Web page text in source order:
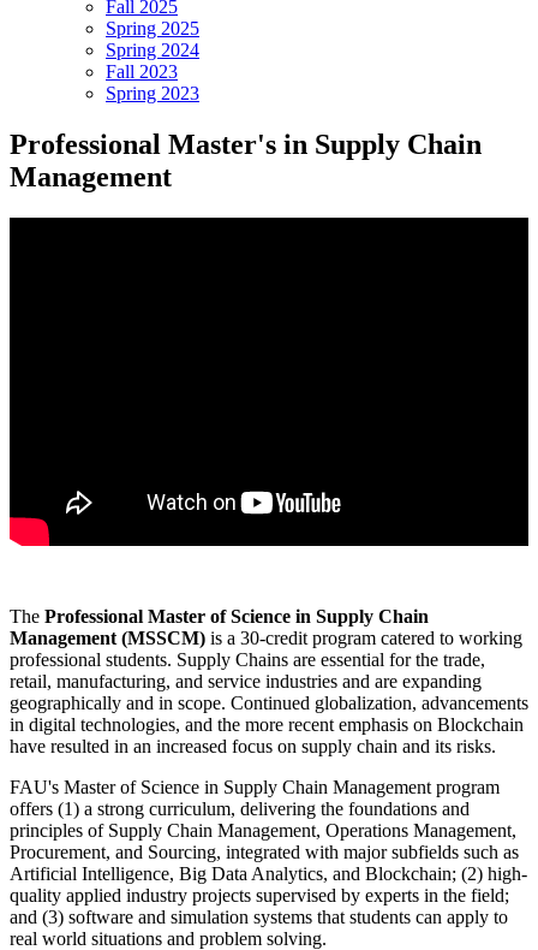
Fall 2025
Spring 2025
Spring 2024
Fall 2023
Spring 2023
Professional Master's in Supply Chain
Management
The Professional Master of Science in Supply Chain
Management (MSSCM) is a 30-credit program catered to working
professional students. Supply Chains are essential for the trade,
retail, manufacturing, and service industries and are expanding
geographically and in scope. Continued globalization, advancements
in digital technologies, and the more recent emphasis on Blockchain
have resulted in an increased focus on supply chain and its risks.
FAU's Master of Science in Supply Chain Management program
offers (1) a strong curriculum, delivering the foundations and
principles of Supply Chain Management, Operations Management,
Procurement, and Sourcing, integrated with major subfields such as
Artificial Intelligence, Big Data Analytics, and Blockchain; (2) high-
quality applied industry projects supervised by experts in the field;
and (3) software and simulation systems that students can apply to
real world situations and problem solving.